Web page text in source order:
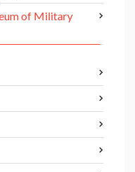
of Military